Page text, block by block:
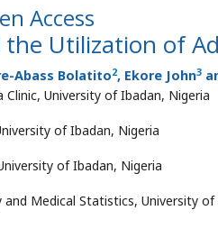
Access
Utilization of
Abass Bolatito2, Ekore John3
Clinic, University of Ibadan, Nigeria
of Ibadan, Nigeria
of Ibadan, Nigeria
Medical Statistics, University of